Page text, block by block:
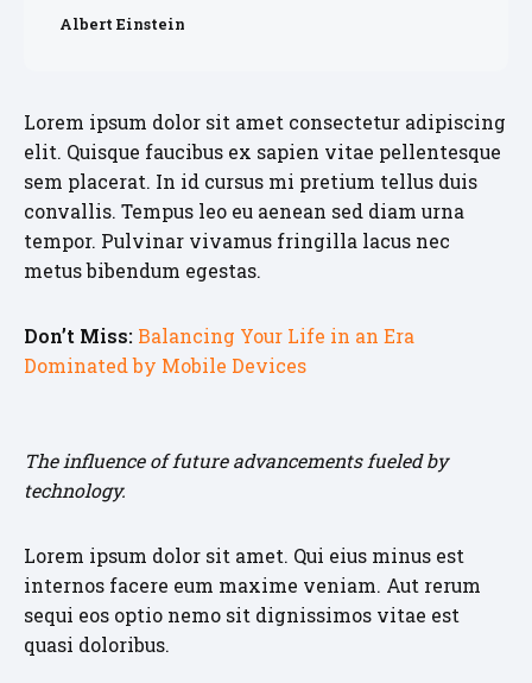
Albert Einstein
Lorem ipsum dolor sit amet consectetur adipiscing
elit. Quisque faucibus ex sapien vitae pellentesque
sem placerat. In id cursus mi pretium tellus duis
convallis. Tempus leo eu aenean sed diam urna
tempor. Pulvinar vivamus fringilla lacus nec
metus bibendum egestas.
Don’t Miss: Balancing Your Life in an Era
Dominated by Mobile Devices
The influence of future advancements fueled by
technology.
Lorem ipsum dolor sit amet. Qui eius minus est
internos facere eum maxime veniam. Aut rerum
sequi eos optio nemo sit dignissimos vitae est
quasi doloribus.